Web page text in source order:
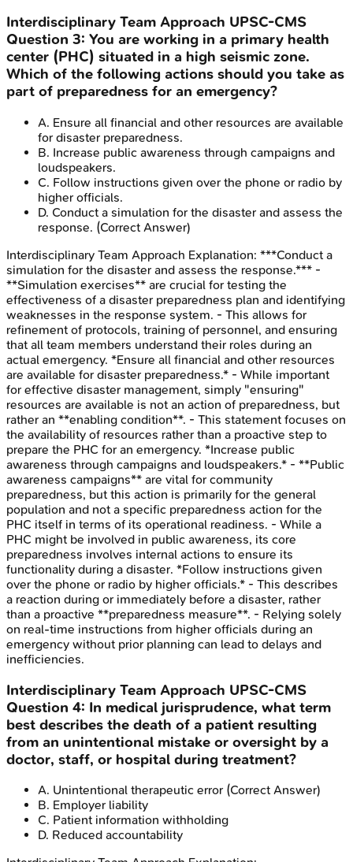
Interdisciplinary Team Approach UPSC-CMS
Question 3: You are working in a primary health
center (PHC) situated in a high seismic zone.
Which of the following actions should you take as
part of preparedness for an emergency?
A. Ensure all financial and other resources are available
for disaster preparedness.
B. Increase public awareness through campaigns and
loudspeakers.
C. Follow instructions given over the phone or radio by
higher officials.
D. Conduct a simulation for the disaster and assess the
response. (Correct Answer)
Interdisciplinary Team Approach Explanation: ***Conduct a
simulation for the disaster and assess the response.*** -
**Simulation exercises** are crucial for testing the
effectiveness of a disaster preparedness plan and identifying
weaknesses in the response system. - This allows for
refinement of protocols, training of personnel, and ensuring
that all team members understand their roles during an
actual emergency. *Ensure all financial and other resources
are available for disaster preparedness.* - While important
for effective disaster management, simply "ensuring"
resources are available is not an action of preparedness, but
rather an **enabling condition**. - This statement focuses on
the availability of resources rather than a proactive step to
prepare the PHC for an emergency. *Increase public
awareness through campaigns and loudspeakers.* - **Public
awareness campaigns** are vital for community
preparedness, but this action is primarily for the general
population and not a specific preparedness action for the
PHC itself in terms of its operational readiness. - While a
PHC might be involved in public awareness, its core
preparedness involves internal actions to ensure its
functionality during a disaster. *Follow instructions given
over the phone or radio by higher officials.* - This describes
a reaction during or immediately before a disaster, rather
than a proactive **preparedness measure**. - Relying solely
on real-time instructions from higher officials during an
emergency without prior planning can lead to delays and
inefficiencies.
Interdisciplinary Team Approach UPSC-CMS
Question 4: In medical jurisprudence, what term
best describes the death of a patient resulting
from an unintentional mistake or oversight by a
doctor, staff, or hospital during treatment?
A. Unintentional therapeutic error (Correct Answer)
B. Employer liability
C. Patient information withholding
D. Reduced accountability